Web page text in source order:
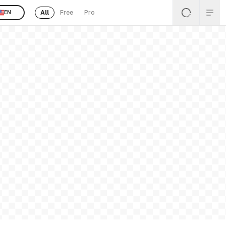
EN All Free Pro